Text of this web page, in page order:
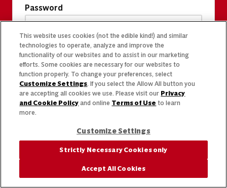
Password
This website uses cookies (not the edible kind!) and similar
technologies to operate, analyze and improve the
functionality of our websites and to assist in our marketing
efforts. Some cookies are necessary for our websites to
function properly. To change your preferences, select
Customize Settings. If you select the Allow All button you
are accepting all cookies we use. Please visit our Privacy
and Cookie Policy and online Terms of Use to learn
more.
Customize Settings
Strictly Necessary Cookies only
Accept All Cookies